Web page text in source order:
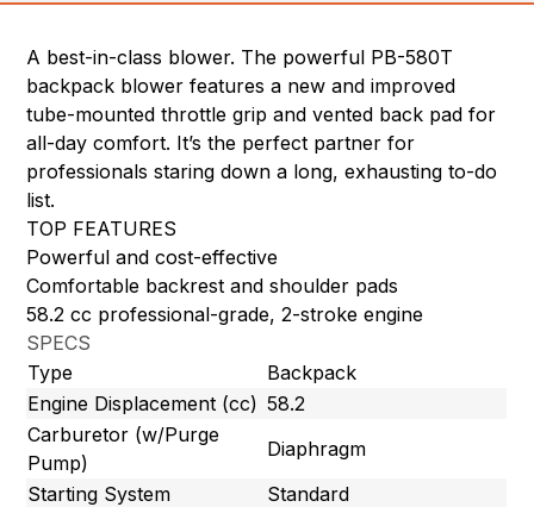
A best-in-class blower. The powerful PB-580T
backpack blower features a new and improved
tube-mounted throttle grip and vented back pad for
all-day comfort. It’s the perfect partner for
professionals staring down a long, exhausting to-do
list.
TOP FEATURES
Powerful and cost-effective
Comfortable backrest and shoulder pads
58.2 cc professional-grade, 2-stroke engine
SPECS
Type
Backpack
Engine Displacement (cc) 58.2
Carburetor (w/Purge
Pump)
Diaphragm
Starting System
Standard